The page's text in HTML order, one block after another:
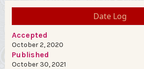
Date Log
Accepted
October 2, 2020
Published
October 30, 2021